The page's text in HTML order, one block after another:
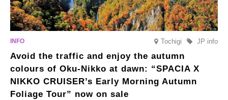
Tochigi JP info
Avoid the traffic and enjoy the autumn
colours of Oku-Nikko at dawn: “SPACIA X
NIKKO CRUISER’s Early Morning Autumn
Foliage Tour” now on sale